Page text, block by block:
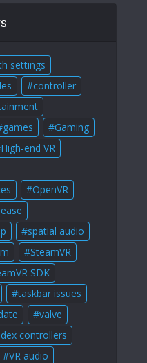
settings
controller
games
Gaming
High-end VR
OpenVR
spatial audio
SteamVR
SDK
taskbar issues
valve
controllers
VR audio